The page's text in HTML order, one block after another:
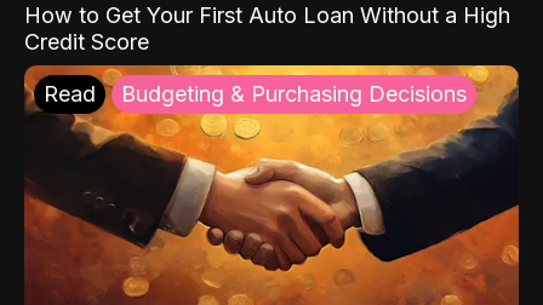
How to Get Your First Auto Loan Without a High
Credit Score
Read Budgeting & Purchasing Decisions